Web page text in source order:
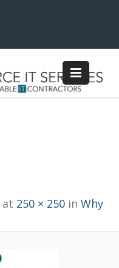
at 250 × 250 in Why